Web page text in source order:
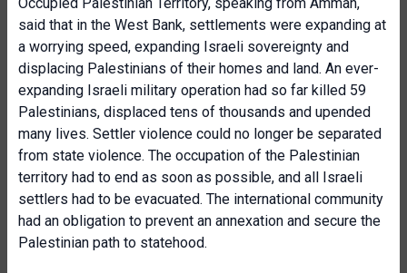
said that in the West Bank, settlements were expanding at
a worrying speed, expanding Israeli sovereignty and
displacing Palestinians of their homes and land. An ever-
expanding Israeli military operation had so far killed 59
Palestinians, displaced tens of thousands and upended
many lives. Settler violence could no longer be separated
from state violence. The occupation of the Palestinian
territory had to end as soon as possible, and all Israeli
settlers had to be evacuated. The international community
had an obligation to prevent an annexation and secure the
Palestinian path to statehood.